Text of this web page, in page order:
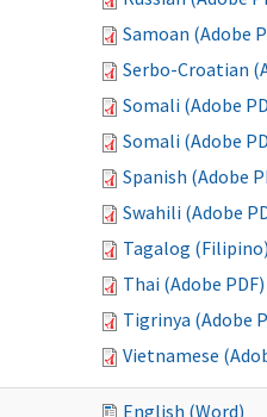
Samoan (Adobe
Serbo-Croatian
Somali (Adobe
Somali (Adobe
Spanish (Adobe
Swahili (Adobe
Tagalog
Thai (Adobe PDF)
Tigrinya (Adobe
Vietnamese
English (Word)